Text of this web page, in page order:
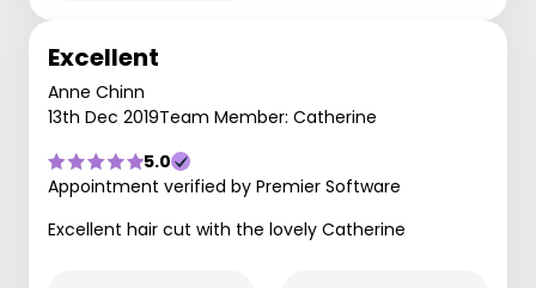
Excellent
Anne Chinn
13th Dec 2019Team Member: Catherine
5.0
Appointment verified by Premier Software
Excellent hair cut with the lovely Catherine